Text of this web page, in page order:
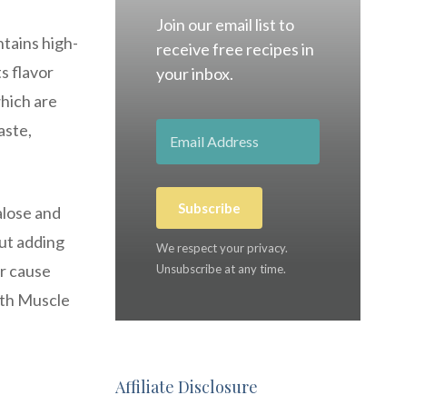
high-
flavor
are
and
adding
cause
Muscle
Join our email list to
receive free recipes in
your inbox.
Subscribe
We respect your privacy.
Unsubscribe at any time.
Affiliate Disclosure